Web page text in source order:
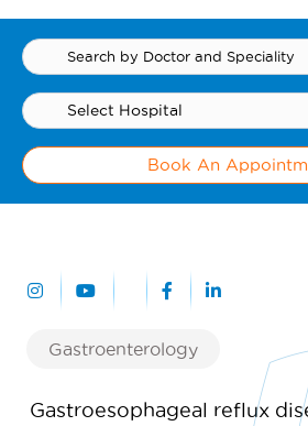
Book An
Gastroenterology
Gastroesophageal reflux